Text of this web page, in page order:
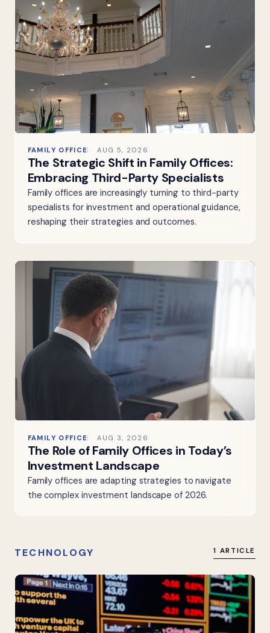
FAMILY OFFICE AUG 5, 2026
The Strategic Shift in Family Offices:
Embracing Third-Party Specialists
Family offices are increasingly turning to third-party
specialists for investment and operational guidance,
reshaping their strategies and outcomes.
FAMILY OFFICE AUG 3, 2026
The Role of Family Offices in Today’s
Investment Landscape
Family offices are adapting strategies to navigate
the complex investment landscape of 2026.
TECHNOLOGY 1 ARTICLE